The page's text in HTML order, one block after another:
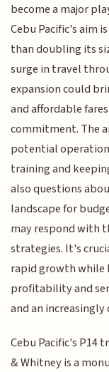
become a major
Cebu Pacific's aim
than doubling its
surge in travel
expansion could
and affordable
commitment. The
potential
training and
also questions
landscape for
may respond with
strategies. It's
rapid growth while
profitability and
and an
Cebu Pacific's P14
& Whitney is a